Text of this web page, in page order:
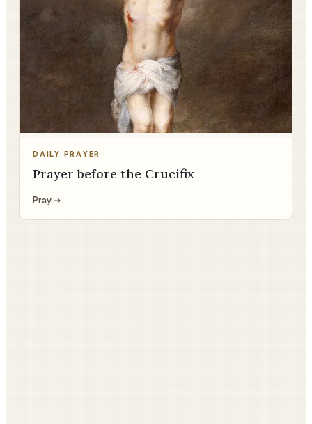
DAILY PRAYER
Prayer before the Crucifix
Pray